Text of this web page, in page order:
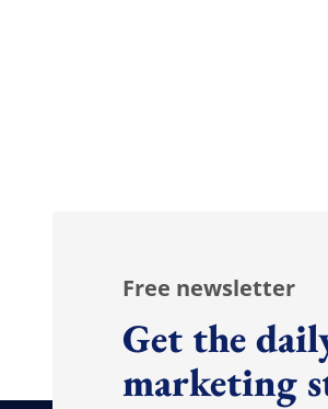
Free newsletter
Get the
marketing